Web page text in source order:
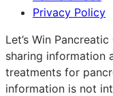
Privacy Policy
Let’s Win
sharing information
treatments for
information is not